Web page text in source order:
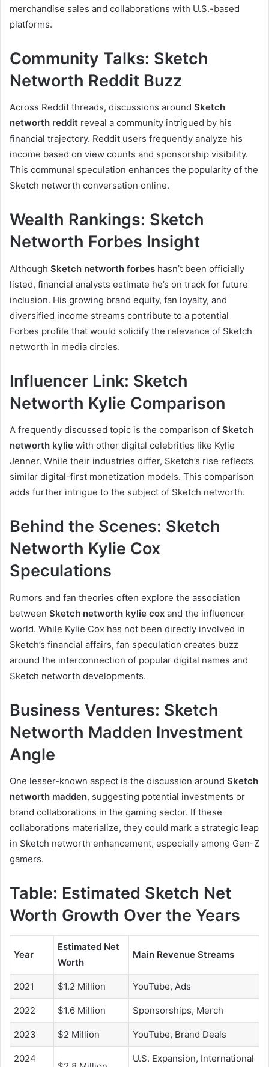
merchandise sales and collaborations with U.S.-based
platforms.
Community Talks: Sketch
Networth Reddit Buzz
Across Reddit threads, discussions around Sketch
networth reddit reveal a community intrigued by his
financial trajectory. Reddit users frequently analyze his
income based on view counts and sponsorship visibility.
This communal speculation enhances the popularity of the
Sketch networth conversation online.
Wealth Rankings: Sketch
Networth Forbes Insight
Although Sketch networth forbes hasn’t been officially
listed, financial analysts estimate he’s on track for future
inclusion. His growing brand equity, fan loyalty, and
diversified income streams contribute to a potential
Forbes profile that would solidify the relevance of Sketch
networth in media circles.
Influencer Link: Sketch
Networth Kylie Comparison
A frequently discussed topic is the comparison of Sketch
networth kylie with other digital celebrities like Kylie
Jenner. While their industries differ, Sketch’s rise reflects
similar digital-first monetization models. This comparison
adds further intrigue to the subject of Sketch networth.
Behind the Scenes: Sketch
Networth Kylie Cox
Speculations
Rumors and fan theories often explore the association
between Sketch networth kylie cox and the influencer
world. While Kylie Cox has not been directly involved in
Sketch’s financial affairs, fan speculation creates buzz
around the interconnection of popular digital names and
Sketch networth developments.
Business Ventures: Sketch
Networth Madden Investment
Angle
One lesser-known aspect is the discussion around Sketch
networth madden, suggesting potential investments or
brand collaborations in the gaming sector. If these
collaborations materialize, they could mark a strategic leap
in Sketch networth enhancement, especially among Gen-Z
gamers.
Table: Estimated Sketch Net
Worth Growth Over the Years
Year
Estimated Net
Worth
Main Revenue Streams
2021 $1.2 Million YouTube, Ads
2022 $1.6 Million Sponsorships, Merch
2023 $2 Million YouTube, Brand Deals
2024 U.S. Expansion, International